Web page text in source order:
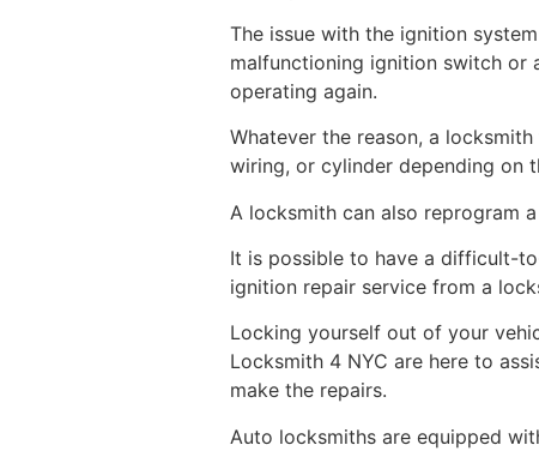
The issue with the ignition
malfunctioning ignition switch or
operating again.
Whatever the reason, a
wiring, or cylinder depending on
A locksmith can also reprogram
It is possible to have a difficult-
ignition repair service from a
Locking yourself out of your
Locksmith 4 NYC are here to
make the repairs.
Auto locksmiths are equipped